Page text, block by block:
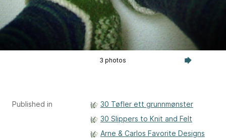
3 photos
Published in
30 Tøfler ett grunnmønster
30 Slippers to Knit and Felt
Arne & Carlos Favorite Designs